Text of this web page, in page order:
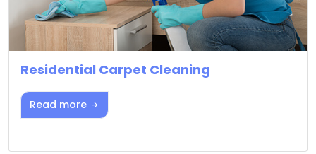
Residential Carpet Cleaning
Read more